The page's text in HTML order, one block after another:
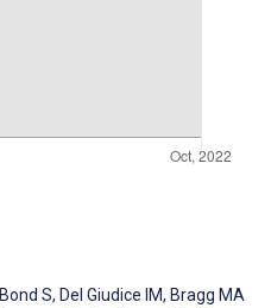
Bond S, Del Giudice IM, Bragg MA